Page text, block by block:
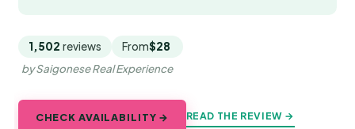
1,502 reviews From$28
by Saigonese Real Experience
CHECK AVAILABILITY → READ THE REVIEW →